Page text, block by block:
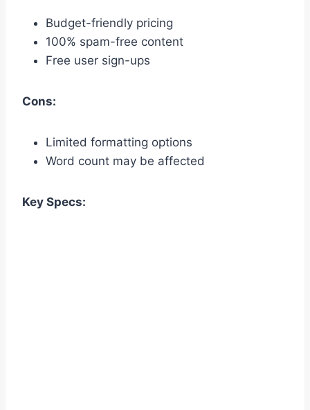
Budget-friendly pricing
100% spam-free content
Free user sign-ups
Cons:
Limited formatting options
Word count may be affected
Key Specs: